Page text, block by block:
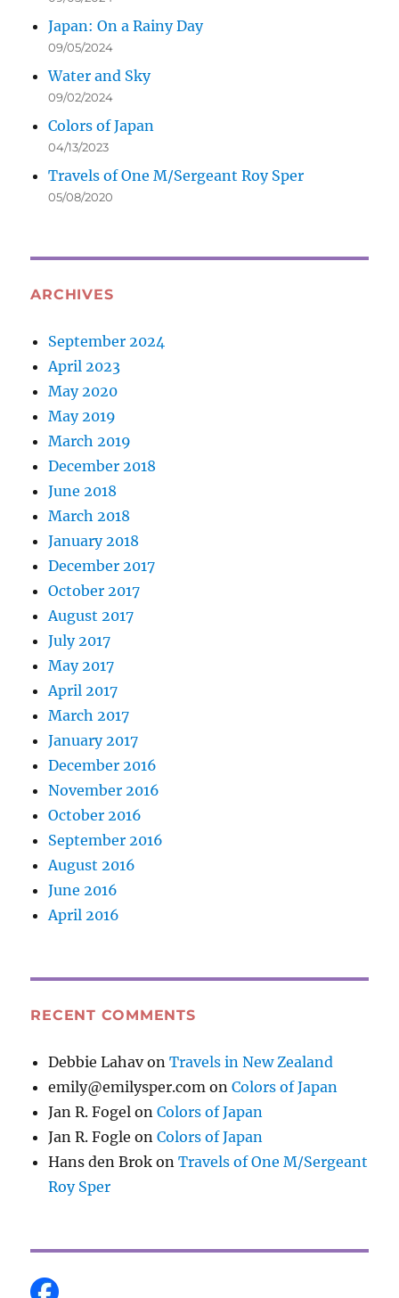
Japan: On a Rainy Day
09/05/2024
Water and Sky
09/02/2024
Colors of Japan
04/13/2023
Travels of One M/Sergeant Roy Sper
05/08/2020
ARCHIVES
September 2024
April 2023
May 2020
May 2019
March 2019
December 2018
June 2018
March 2018
January 2018
December 2017
October 2017
August 2017
July 2017
May 2017
April 2017
March 2017
January 2017
December 2016
November 2016
October 2016
September 2016
August 2016
June 2016
April 2016
RECENT COMMENTS
Debbie LahavonTravels in New Zealand
emily@emilysper.com onColors of Japan
Jan R. Fogel onColors of Japan
Jan R. Fogle onColors of Japan
Hans den Brok onTravels of One M/Sergeant
Roy Sper